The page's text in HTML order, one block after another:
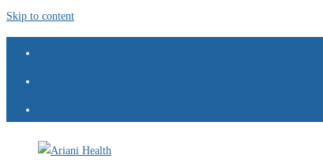
Skip to content